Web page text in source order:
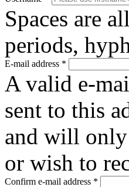
Spaces are
periods,
E-mail address *
A valid e-
sent to this
and will only
or wish to
Confirm e-mail address *